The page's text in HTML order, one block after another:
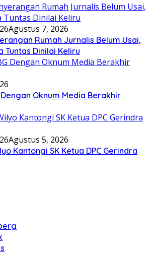
Agustus 7, 2026
Rumah Jurnalis Belum Usai,
Tuntas Dinilai Keliru
Dengan Oknum Media Berakhir
Agustus 5, 2026
Kantongi SK Ketua DPC Gerindra